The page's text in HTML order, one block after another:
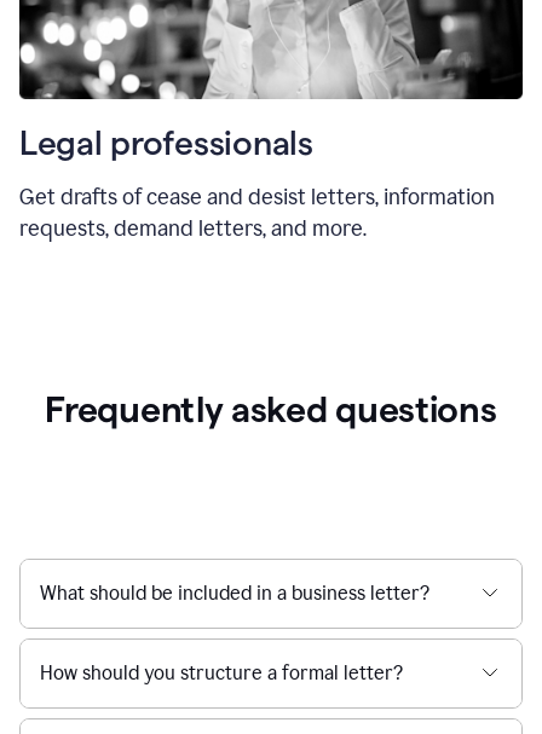
Legal professionals
Get drafts of cease and desist letters, information
requests, demand letters, and more.
Frequently asked questions
What should be included in a business letter?
How should you structure a formal letter?